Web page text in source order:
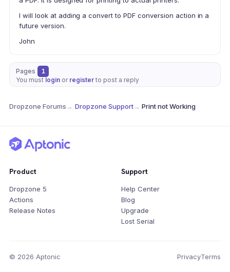
I will look at adding a convert to PDF conversion action in a
future version.
John
Pages
1
You must login or register to post a reply
Dropzone Forums→ Dropzone Support→ Print not Working
Product
Dropzone 5
Actions
Release Notes
Support
Help Center
Blog
Upgrade
Lost Serial
© 2026 Aptonic PrivacyTerms